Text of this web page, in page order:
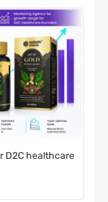
D2C healthcare